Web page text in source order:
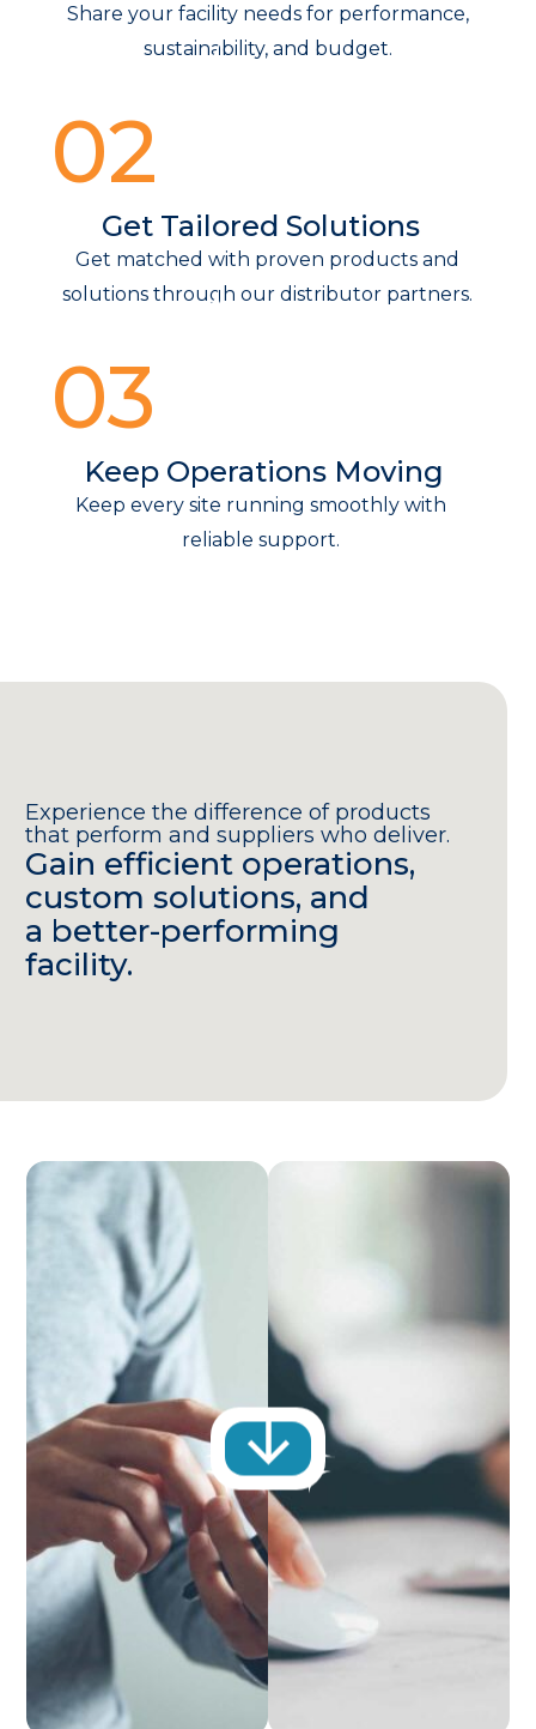
Share your facility needs for performance,
sustainability, and budget.
02
Get Tailored Solutions
Get matched with proven products and
solutions through our distributor partners.
03
Keep Operations Moving
Keep every site running smoothly with
reliable support.
Experience the difference of products
that perform and suppliers who deliver.
Gain efficient operations,
custom solutions, and
a better-performing
facility.